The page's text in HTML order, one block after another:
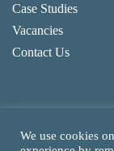
Case Studies
Vacancies
Contact Us
We use cookies